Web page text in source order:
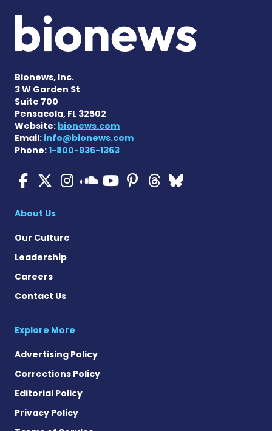
Bionews, Inc.
3 W Garden St
Suite 700
Pensacola, FL 32502
Website: bionews.com
Email: info@bionews.com
Phone:1-800-936-1363
ALS News Today on
ALS News Today on X
ALS News Today on
ALS News Today
ALS News
ALS News
ALS
About Us
Our Culture
Leadership
Careers
Contact Us
Explore More
Advertising Policy
Corrections Policy
Editorial Policy
Privacy Policy